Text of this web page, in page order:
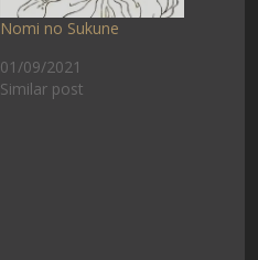
Nomi no Sukune
01/09/2021
Similar post